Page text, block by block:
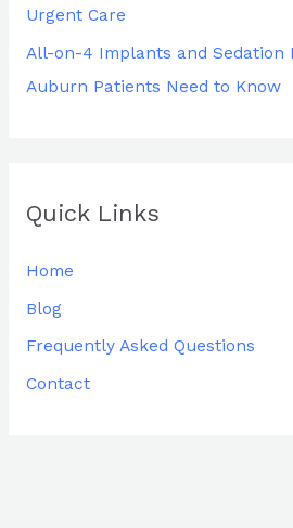
Urgent Care
All-on-4 Implants and Sedation
Auburn Patients Need to Know
Quick Links
Home
Blog
Frequently Asked Questions
Contact